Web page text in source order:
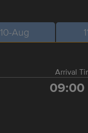
10-Aug
Arrival
09:00